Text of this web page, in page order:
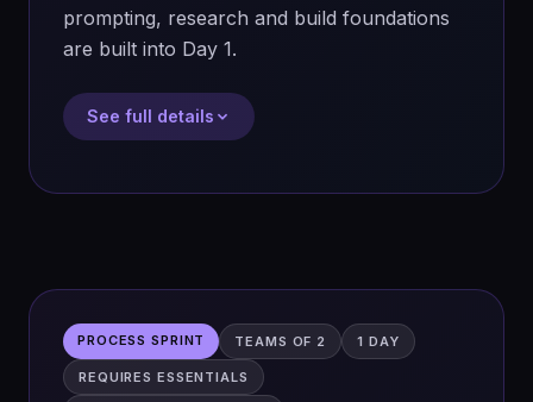
prompting, research and build foundations
are built into Day 1.
See full details
person, 1 problem
STARTING POINT
No prerequisite —
built in
OUTPUT
Validated, shipped
PROCESS SPRINT TEAMS OF 2 1 DAY
REQUIRES ESSENTIALS